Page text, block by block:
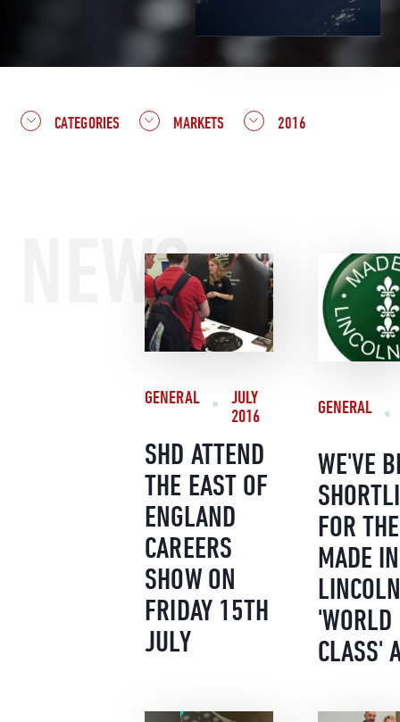
CATEGORIES MARKETS 2016
NEWS
GENERAL
JULY
2016
SHD ATTEND
THE EAST OF
ENGLAND
CAREERS
SHOW ON
FRIDAY 15TH
JULY
GENERAL
WE'VE
FOR THE
MADE IN
'WORLD
CLASS'